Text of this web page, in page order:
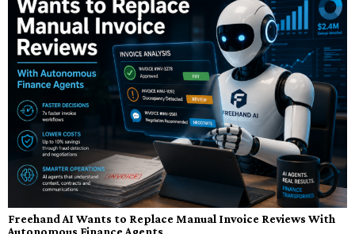
Freehand AI Wants to Replace Manual Invoice Reviews With
Autonomous Finance Agents